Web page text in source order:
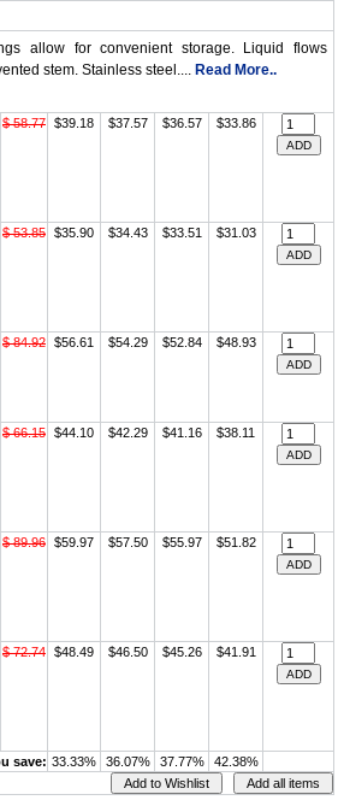
allow for convenient storage. Liquid flows
stem. Stainless steel.... Read More..
$ 58.77 $39.18 $37.57 $36.57 $33.86
$ 53.85 $35.90 $34.43 $33.51 $31.03
$ 84.92 $56.61 $54.29 $52.84 $48.93
$ 66.15 $44.10 $42.29 $41.16 $38.11
$ 89.96 $59.97 $57.50 $55.97 $51.82
$ 72.74 $48.49 $46.50 $45.26 $41.91
save: 33.33% 36.07% 37.77% 42.38%